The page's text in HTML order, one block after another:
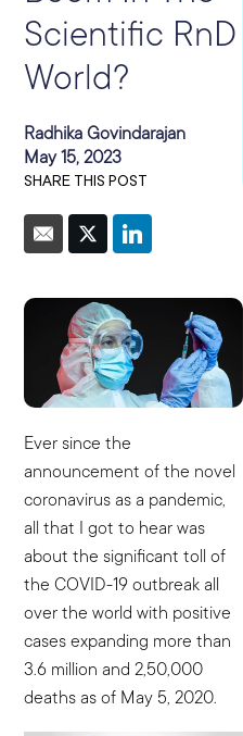
Scientific RnD
World?
Radhika Govindarajan
May 15, 2023
SHARE THIS POST
Ever since the
announcement of the novel
coronavirus as a pandemic,
all that I got to hear was
about the significant toll of
the COVID-19 outbreak all
over the world with positive
cases expanding more than
3.6 million and 2,50,000
deaths as of May 5, 2020.